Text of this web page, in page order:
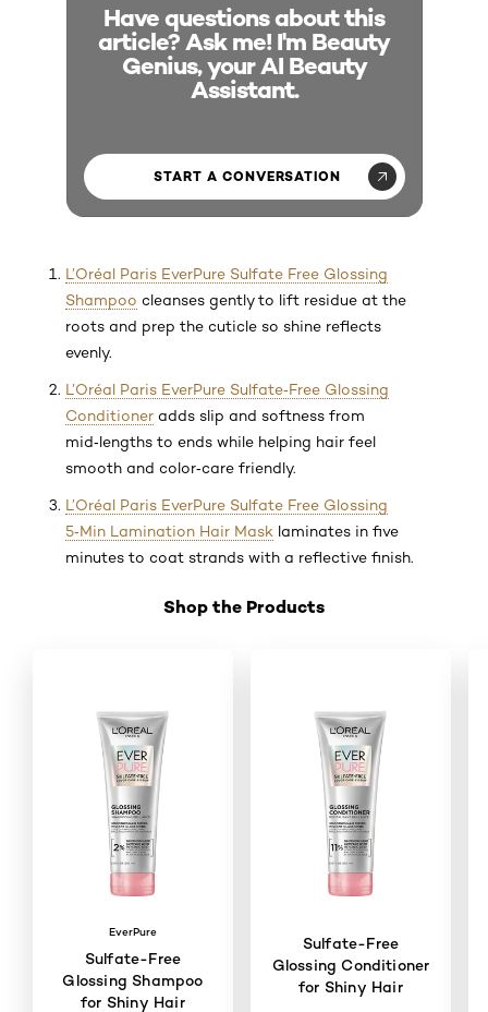
Have questions about this
article? Ask me! I'm Beauty
Genius, your AI Beauty
Assistant.
START A CONVERSATION
L’Oréal Paris EverPure Sulfate Free Glossing
Shampoo cleanses gently to lift residue at the
roots and prep the cuticle so shine reflects
evenly.
L’Oréal Paris EverPure Sulfate‑Free Glossing
Conditioner adds slip and softness from
mid‑lengths to ends while helping hair feel
smooth and color‑care friendly.
L’Oréal Paris EverPure Sulfate Free Glossing
5‑Min Lamination Hair Mask laminates in five
minutes to coat strands with a reflective finish.
Shop the Products
EverPure
Sulfate-Free
Glossing Shampoo
for Shiny Hair
Sulfate-Free
Glossing Conditioner
for Shiny Hair